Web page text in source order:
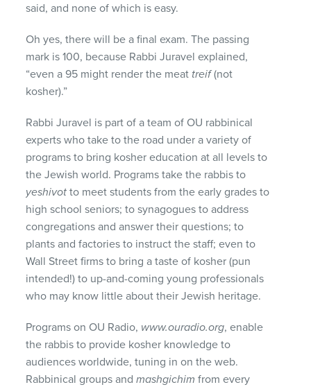
said, and none of which is easy.
Oh yes, there will be a final exam. The passing
mark is 100, because Rabbi Juravel explained,
“even a 95 might render the meat treif(not
kosher).”
Rabbi Juravel is part of a team of OU rabbinical
experts who take to the road under a variety of
programs to bring kosher education at all levels to
the Jewish world. Programs take the rabbis to
yeshivot to meet students from the early grades to
high school seniors; to synagogues to address
congregations and answer their questions; to
plants and factories to instruct the staff; even to
Wall Street firms to bring a taste of kosher (pun
intended!) to up-and-coming young professionals
who may know little about their Jewish heritage.
Programs on OU Radio, www.ouradio.org, enable
the rabbis to provide kosher knowledge to
audiences worldwide, tuning in on the web.
Rabbinical groups andmashgichim from every